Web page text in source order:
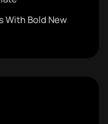
With Bold New